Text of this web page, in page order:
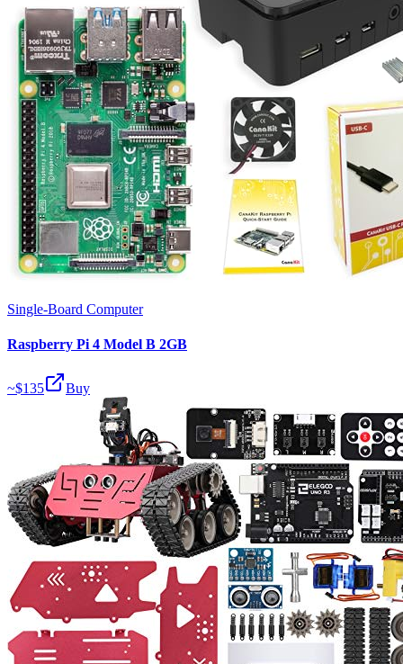
Single-Board Computer
Raspberry Pi 4 Model B 2GB
~$135 Buy